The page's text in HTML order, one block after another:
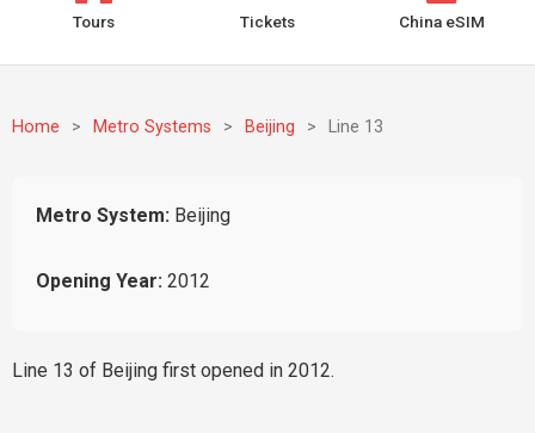
Tours Tickets China eSIM
Home > Metro Systems > Beijing > Line 13
Metro System: Beijing
Opening Year: 2012
Line 13 of Beijing first opened in 2012.